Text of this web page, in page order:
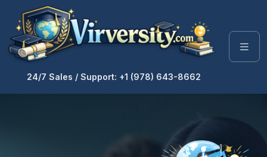
24/7 Sales / Support: +1 (978) 643-8662